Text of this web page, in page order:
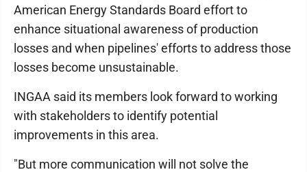
American Energy Standards Board effort to
enhance situational awareness of production
losses and when pipelines' efforts to address those
losses become unsustainable.
INGAA said its members look forward to working
with stakeholders to identify potential
improvements in this area.
"But more communication will not solve the